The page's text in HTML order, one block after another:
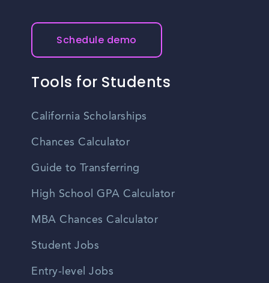
Schedule demo
Tools for Students
California Scholarships
Chances Calculator
Guide to Transferring
High School GPA Calculator
MBA Chances Calculator
Student Jobs
Entry-level Jobs